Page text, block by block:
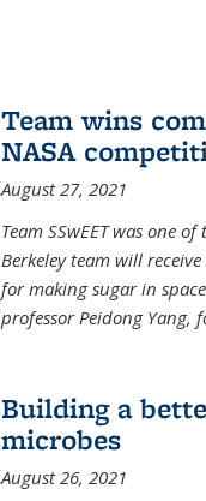
Team wins
NASA
August 27, 2021
Team SSwEET was one
Berkeley team will
for making sugar in
professor Peidong Yang,
Building a
microbes
August 26, 2021